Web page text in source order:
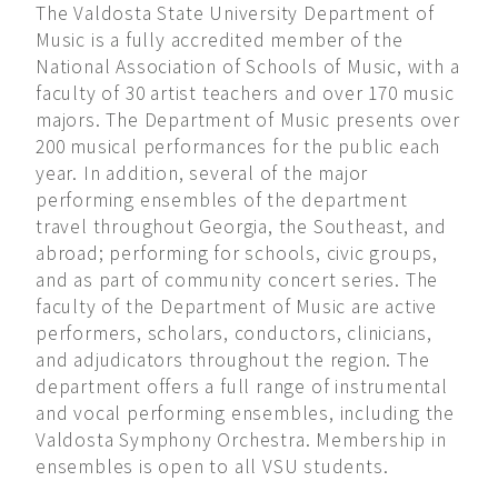
The Valdosta State University Department of
Music is a fully accredited member of the
National Association of Schools of Music, with a
faculty of 30 artist teachers and over 170 music
majors. The Department of Music presents over
200 musical performances for the public each
year. In addition, several of the major
performing ensembles of the department
travel throughout Georgia, the Southeast, and
abroad; performing for schools, civic groups,
and as part of community concert series. The
faculty of the Department of Music are active
performers, scholars, conductors, clinicians,
and adjudicators throughout the region. The
department offers a full range of instrumental
and vocal performing ensembles, including the
Valdosta Symphony Orchestra. Membership in
ensembles is open to all VSU students.